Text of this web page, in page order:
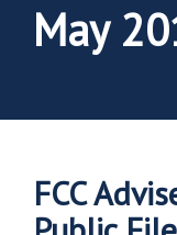
May
FCC